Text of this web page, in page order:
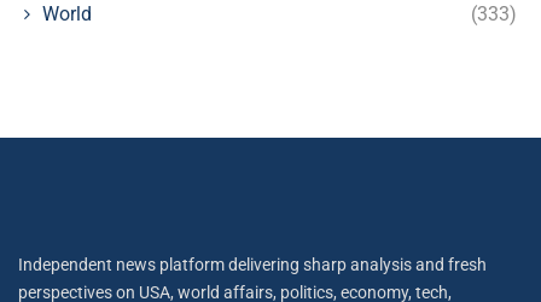
World (333)
Independent news platform delivering sharp analysis and fresh
perspectives on USA, world affairs, politics, economy, tech,